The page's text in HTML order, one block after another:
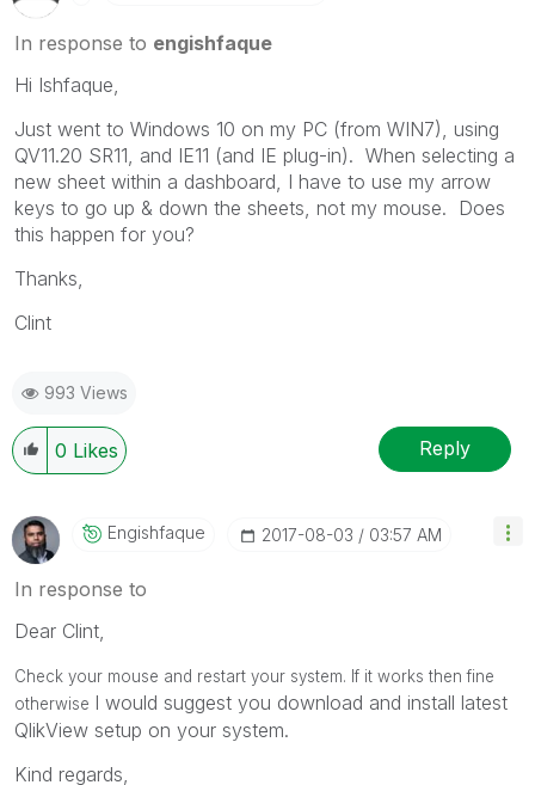
In response to engishfaque
Hi Ishfaque,
Just went to Windows 10 on my PC (from WIN7), using
QV11.20 SR11, and IE11 (and IE plug-in). When selecting a
new sheet within a dashboard, I have to use my arrow
keys to go up & down the sheets, not my mouse. Does
this happen for you?
Thanks,
Clint
993 Views
0 Likes Reply
Engishfaque ‎2017-08-03 03:57 AM
In response to
Dear Clint,
Check your mouse and restart your system. If it works then fine
otherwise I would suggest you download and install latest
QlikView setup on your system.
Kind regards,